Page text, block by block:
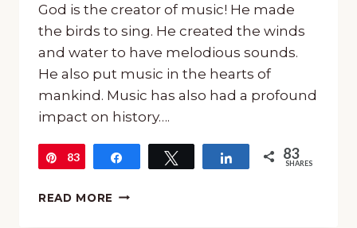
God is the creator of music! He made
the birds to sing. He created the winds
and water to have melodious sounds.
He also put music in the hearts of
mankind. Music has also had a profound
impact on history….
Pin
83 Tweet Share 83
SHARES
READ MORE SING